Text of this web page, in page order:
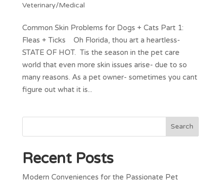
Veterinary/Medical
Common Skin Problems for Dogs + Cats Part 1:
Fleas + Ticks Oh Florida, thou art a heartless-
STATE OF HOT. Tis the season in the pet care
world that even more skin issues arise- due to so
many reasons. As a pet owner- sometimes you cant
figure out what it is...
Recent Posts
Modern Conveniences for the Passionate Pet